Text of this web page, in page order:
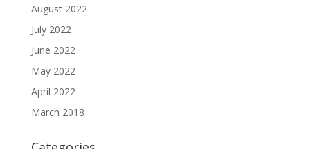
August 2022
July 2022
June 2022
May 2022
April 2022
March 2018